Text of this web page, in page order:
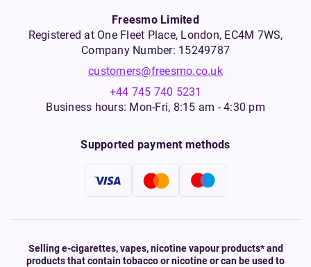
Freesmo Limited
Registered at One Fleet Place, London, EC4M 7WS,
Company Number: 15249787
customers@freesmo.co.uk
+44 745 740 5231
Business hours: Mon-Fri, 8:15 am - 4:30 pm
Supported payment methods
Selling e-cigarettes, vapes, nicotine vapour products* and
products that contain tobacco or nicotine or can be used to